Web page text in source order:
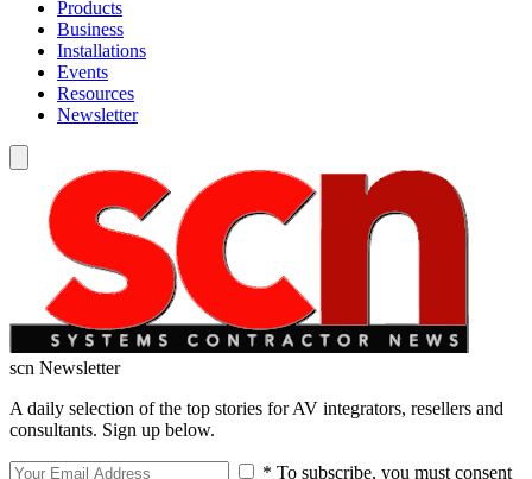
Products
Business
Installations
Events
Resources
Newsletter
scn Newsletter
A daily selection of the top stories for AV integrators, resellers and
consultants. Sign up below.
* To subscribe, you must consent